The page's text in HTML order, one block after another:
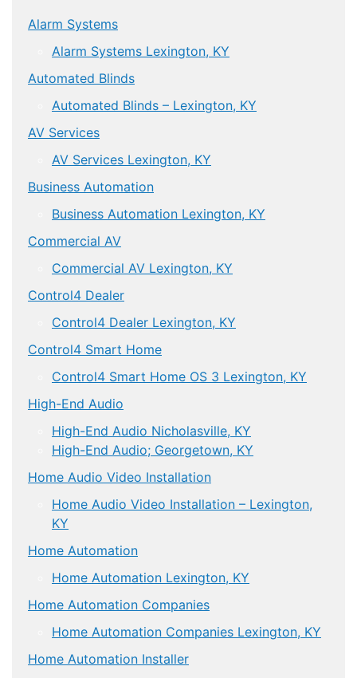
Alarm Systems
Alarm Systems Lexington, KY
Automated Blinds
Automated Blinds – Lexington, KY
AV Services
AV Services Lexington, KY
Business Automation
Business Automation Lexington, KY
Commercial AV
Commercial AV Lexington, KY
Control4 Dealer
Control4 Dealer Lexington, KY
Control4 Smart Home
Control4 Smart Home OS 3 Lexington, KY
High-End Audio
High-End Audio Nicholasville, KY
High-End Audio; Georgetown, KY
Home Audio Video Installation
Home Audio Video Installation – Lexington,
KY
Home Automation
Home Automation Lexington, KY
Home Automation Companies
Home Automation Companies Lexington, KY
Home Automation Installer